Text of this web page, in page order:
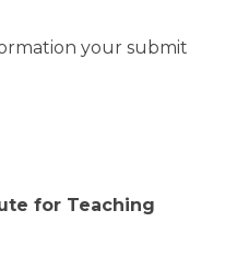
your submit
for Teaching